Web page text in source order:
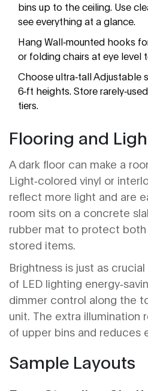
bins up to the ceiling . Use
see everything at a glance.
HangWall‑mounted hooks
or folding chairs at eye level
Choose ultra‑tallAdjustable
6‑ft heights . Store
tiers.
Flooring and
A dark floor can make a
Light‑colored vinyl or
reflect more light and are
room sits on a concrete
rubber mat to protect both
stored items.
Brightness is just as
of LED lighting
dimmer control along the
unit. The extra illumination
of upper bins and reduces
Sample Layouts